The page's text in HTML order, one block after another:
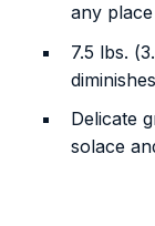
any
7.5 lbs.
Delicate
solace